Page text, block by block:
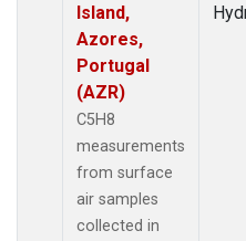
Island,
Azores,
Portugal
(AZR)
C5H8
measurements
from surface
air samples
collected in